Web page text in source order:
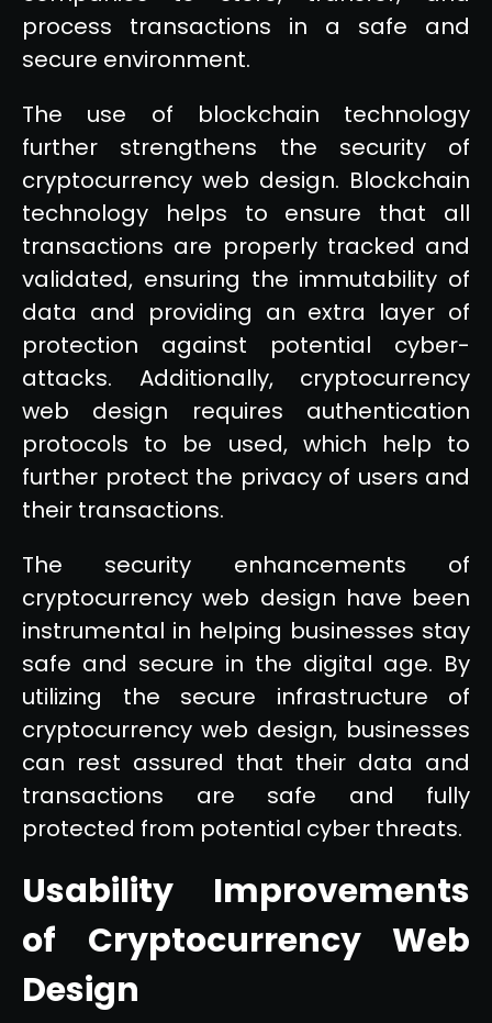
process transactions in a safe and
secure environment.
The use of blockchain technology
further strengthens the security of
cryptocurrency web design. Blockchain
technology helps to ensure that all
transactions are properly tracked and
validated, ensuring the immutability of
data and providing an extra layer of
protection against potential cyber-
attacks. Additionally, cryptocurrency
web design requires authentication
protocols to be used, which help to
further protect the privacy of users and
their transactions.
The security enhancements of
cryptocurrency web design have been
instrumental in helping businesses stay
safe and secure in the digital age. By
utilizing the secure infrastructure of
cryptocurrency web design, businesses
can rest assured that their data and
transactions are safe and fully
protected from potential cyber threats.
Usability Improvements
of Cryptocurrency Web
Design